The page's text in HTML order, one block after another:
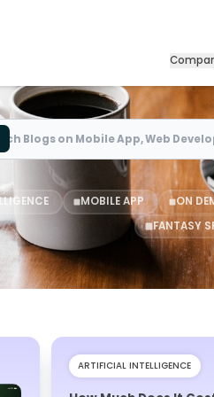
MOBILE APP ON
FANTASY
ARTIFICIAL INTELLIGENCE